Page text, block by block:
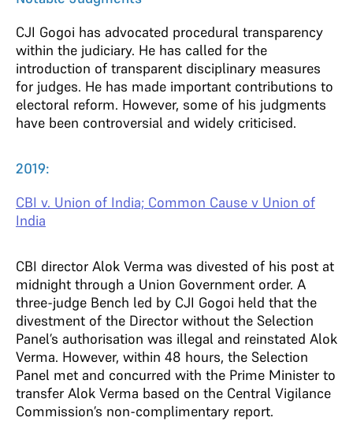
CJI Gogoi has advocated procedural transparency
within the judiciary. He has called for the
introduction of transparent disciplinary measures
for judges. He has made important contributions to
electoral reform. However, some of his judgments
have been controversial and widely criticised.
2019:
CBI v. Union of India; Common Cause v Union of
India
CBI director Alok Verma was divested of his post at
midnight through a Union Government order. A
three-judge Bench led by CJI Gogoi held that the
divestment of the Director without the Selection
Panel’s authorisation was illegal and reinstated Alok
Verma. However, within 48 hours, the Selection
Panel met and concurred with the Prime Minister to
transfer Alok Verma based on the Central Vigilance
Commission’s non-complimentary report.